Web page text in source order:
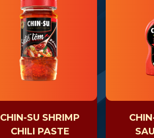
CHIN-SU SHRIMP
CHILI PASTE